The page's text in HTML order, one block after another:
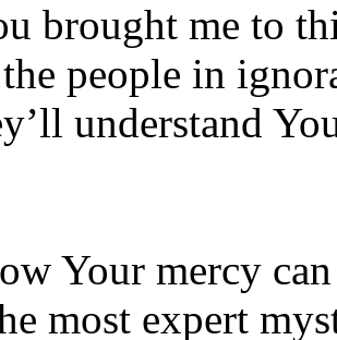
brought me to
people in
understand
Your mercy
most expert